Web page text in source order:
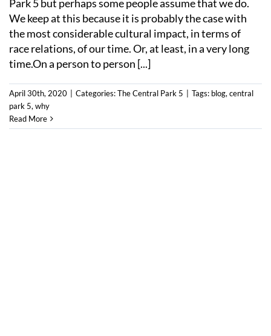
Park 5 but perhaps some people assume that we do.
We keep at this because it is probably the case with
the most considerable cultural impact, in terms of
race relations, of our time. Or, at least, in a very long
time.On a person to person [...]
April 30th, 2020 Categories:The Central Park 5 Tags: blog, central
park 5, why
Read More